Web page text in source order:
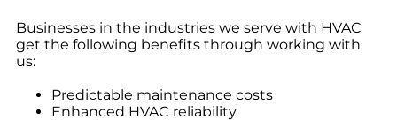
Businesses in the industries we serve with HVAC
get the following benefits through working with
us:
Predictable maintenance costs
Enhanced HVAC reliability